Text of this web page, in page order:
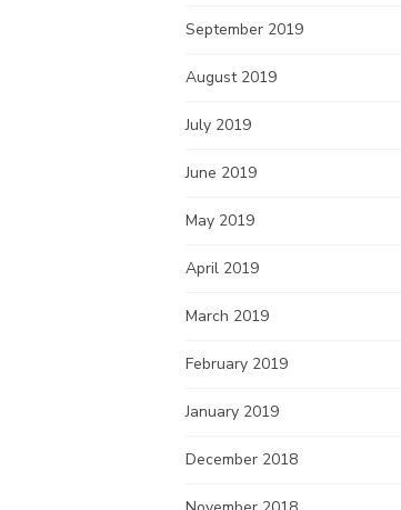
September 2019
August 2019
July 2019
June 2019
May 2019
April 2019
March 2019
February 2019
January 2019
December 2018